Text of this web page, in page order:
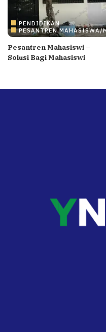
PENDIDIKAN
PESANTREN MAHASISWA/
Pesantren Mahasiswi –
Solusi Bagi Mahasiswi